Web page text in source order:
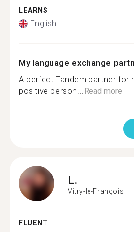
LEARNS
English
My language exchange
A perfect Tandem partner for
positive person...Read more
L.
Vitry-le-François
FLUENT